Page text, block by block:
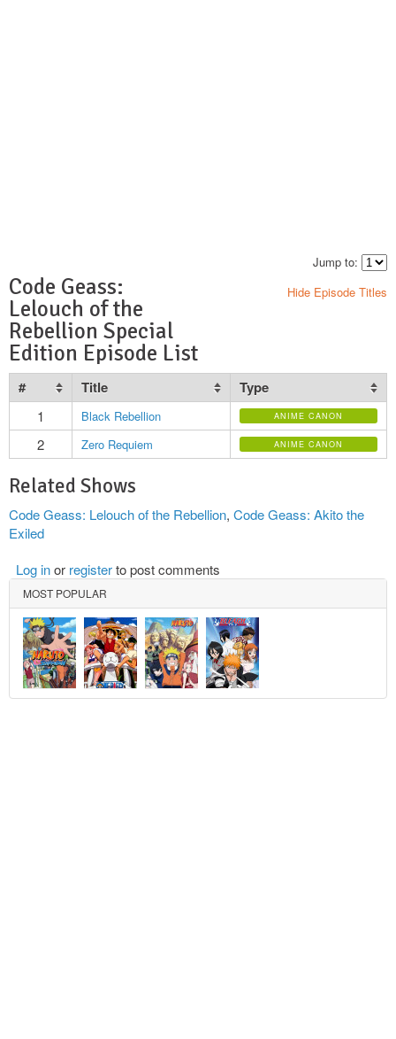
Jump to:
Code Geass:
Lelouch of the
Rebellion Special
Edition Episode List
Hide Episode Titles
# Title Type
1 Black Rebellion ANIME CANON
2 Zero Requiem ANIME CANON
Related Shows
Code Geass: Lelouch of the Rebellion, Code Geass: Akito the
Exiled
Log inor registerto post comments
MOST POPULAR